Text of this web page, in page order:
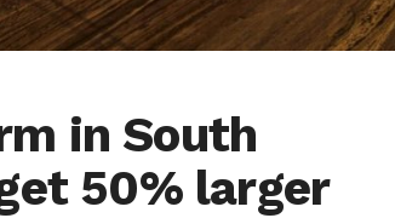
in South
50% larger